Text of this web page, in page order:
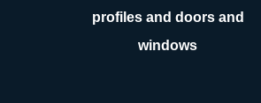
profiles and doors and
windows